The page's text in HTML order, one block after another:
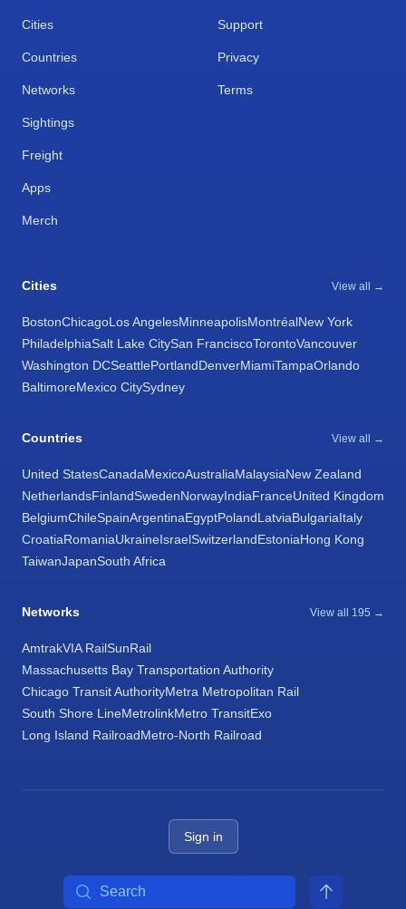
Cities
Countries
Networks
Sightings
Freight
Apps
Merch
Support
Privacy
Terms
Cities View all →
BostonChicagoLos AngelesMinneapolisMontréalNew York
PhiladelphiaSalt Lake CitySan FranciscoTorontoVancouver
Washington DCSeattlePortlandDenverMiamiTampaOrlando
BaltimoreMexico CitySydney
Countries View all →
United StatesCanadaMexicoAustraliaMalaysiaNew Zealand
NetherlandsFinlandSwedenNorwayIndiaFranceUnited Kingdom
BelgiumChileSpainArgentinaEgyptPolandLatviaBulgariaItaly
CroatiaRomaniaUkraineIsraelSwitzerlandEstoniaHong Kong
TaiwanJapanSouth Africa
Networks View all 195 →
AmtrakVIA RailSunRail
Massachusetts Bay Transportation Authority
Chicago Transit AuthorityMetra Metropolitan Rail
South Shore LineMetrolinkMetro TransitExo
Long Island RailroadMetro-North Railroad
Sign in
Search